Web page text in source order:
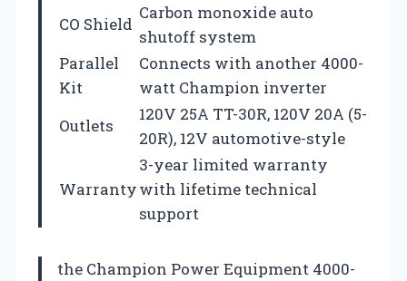
CO Shield
Carbon monoxide auto
shutoff system
Parallel
Kit
Connects with another 4000-
watt Champion inverter
Outlets
120V 25A TT-30R, 120V 20A (5-
20R), 12V automotive-style
Warranty
3-year limited warranty
with lifetime technical
support
the Champion Power Equipment 4000-